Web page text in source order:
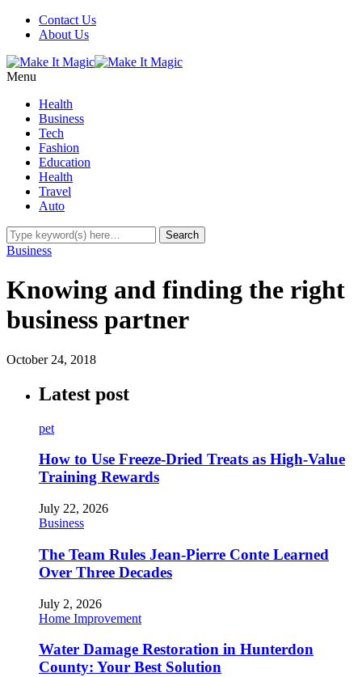
Contact Us
About Us
Menu
Health
Business
Tech
Fashion
Education
Health
Travel
Auto
Business
Knowing and finding the right
business partner
October 24, 2018
Latest post
pet
How to Use Freeze-Dried Treats as High-Value
Training Rewards
July 22, 2026
Business
The Team Rules Jean-Pierre Conte Learned
Over Three Decades
July 2, 2026
Home Improvement
Water Damage Restoration in Hunterdon
County: Your Best Solution